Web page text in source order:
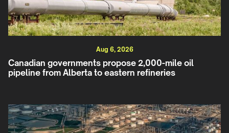
Aug 6, 2026
Canadian governments propose 2,000-mile oil
pipeline from Alberta to eastern refineries